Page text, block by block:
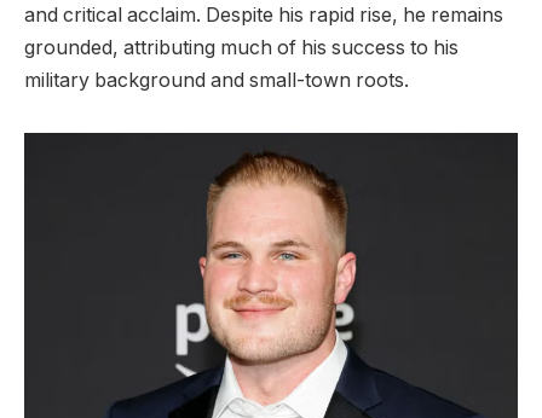
and critical acclaim. Despite his rapid rise, he remains
grounded, attributing much of his success to his
military background and small-town roots.